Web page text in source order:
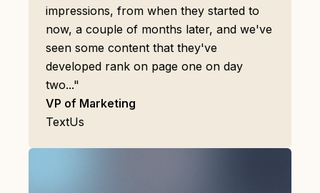
impressions, from when they started to
now, a couple of months later, and we've
seen some content that they've
developed rank on page one on day
two..."
VP of Marketing
TextUs